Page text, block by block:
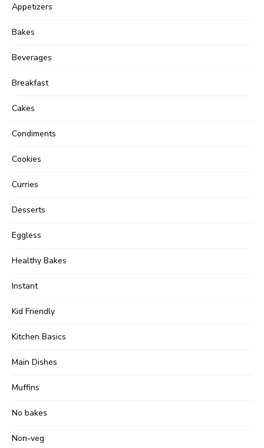
Appetizers
Bakes
Beverages
Breakfast
Cakes
Condiments
Cookies
Curries
Desserts
Eggless
Healthy Bakes
Instant
Kid Friendly
Kitchen Basics
Main Dishes
Muffins
No bakes
Non-veg